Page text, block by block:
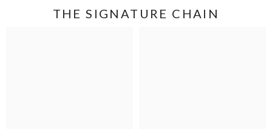
THE SIGNATURE CHAIN